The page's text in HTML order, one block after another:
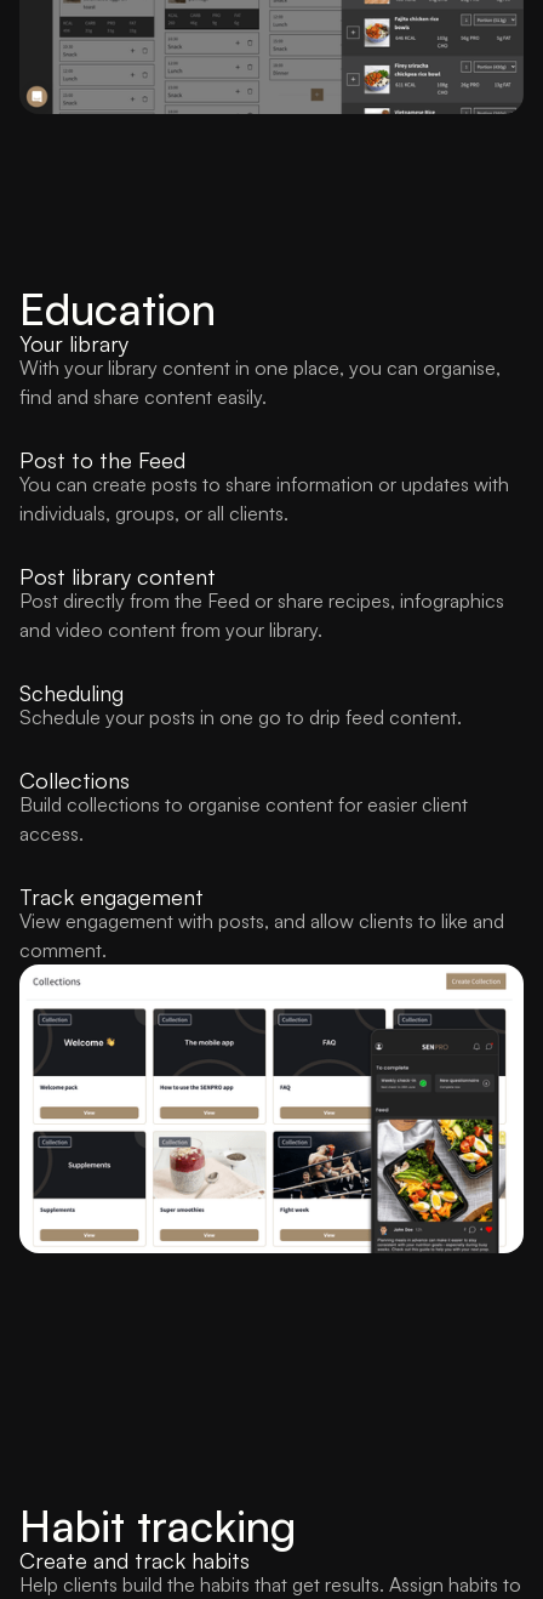
Education
Your library
With your library content in one place, you can organise,
find and share content easily.
Post to the Feed
You can create posts to share information or updates with
individuals, groups, or all clients.
Post library content
Post directly from the Feed or share recipes, infographics
and video content from your library.
Scheduling
Schedule your posts in one go to drip feed content.
Collections
Build collections to organise content for easier client
access.
Track engagement
View engagement with posts, and allow clients to like and
comment.
Habit tracking
Create and track habits
Help clients build the habits that get results. Assign habits to